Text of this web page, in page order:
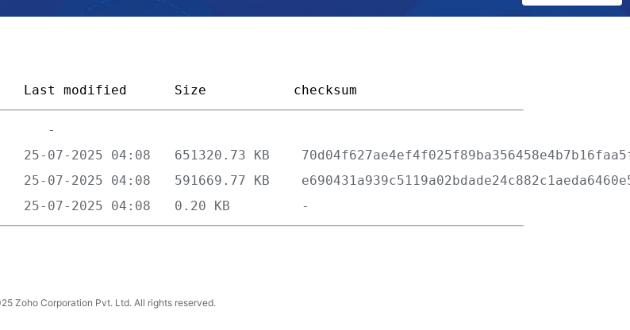
Last modified Size checksum
Zoho Corporation Pvt. Ltd. All rights reserved.